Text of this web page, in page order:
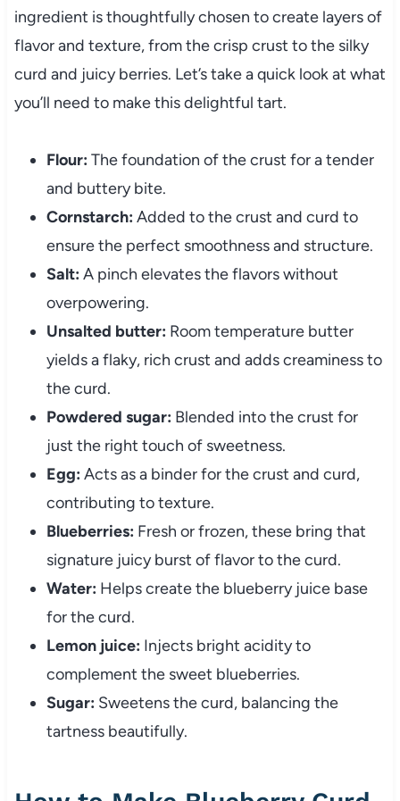
ingredient is thoughtfully chosen to create layers of
flavor and texture, from the crisp crust to the silky
curd and juicy berries. Let’s take a quick look at what
you’ll need to make this delightful tart.
Flour: The foundation of the crust for a tender
and buttery bite.
Cornstarch: Added to the crust and curd to
ensure the perfect smoothness and structure.
Salt: A pinch elevates the flavors without
overpowering.
Unsalted butter: Room temperature butter
yields a flaky, rich crust and adds creaminess to
the curd.
Powdered sugar: Blended into the crust for
just the right touch of sweetness.
Egg: Acts as a binder for the crust and curd,
contributing to texture.
Blueberries: Fresh or frozen, these bring that
signature juicy burst of flavor to the curd.
Water: Helps create the blueberry juice base
for the curd.
Lemon juice: Injects bright acidity to
complement the sweet blueberries.
Sugar: Sweetens the curd, balancing the
tartness beautifully.